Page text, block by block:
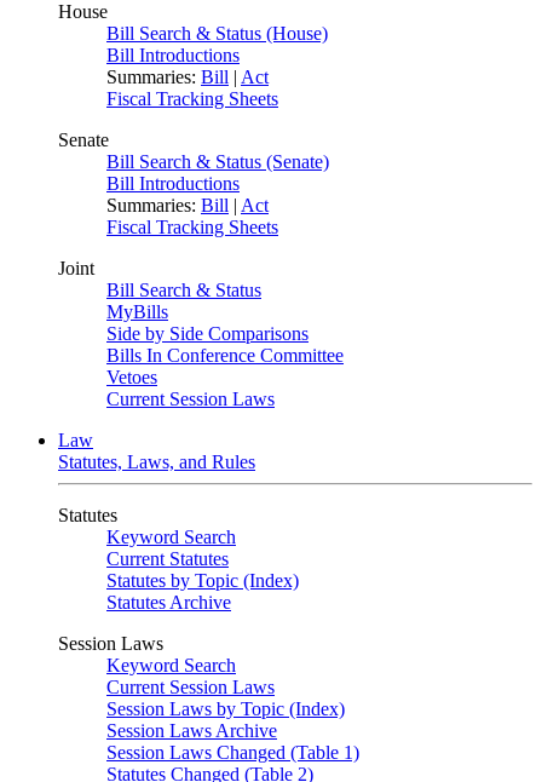
House
Bill Search & Status (House)
Bill Introductions
Summaries: Bill | Act
Fiscal Tracking Sheets
Senate
Bill Search & Status (Senate)
Bill Introductions
Summaries: Bill | Act
Fiscal Tracking Sheets
Joint
Bill Search & Status
MyBills
Side by Side Comparisons
Bills In Conference Committee
Vetoes
Current Session Laws
Law
Statutes, Laws, and Rules
Statutes
Keyword Search
Current Statutes
Statutes by Topic (Index)
Statutes Archive
Session Laws
Keyword Search
Current Session Laws
Session Laws by Topic (Index)
Session Laws Archive
Session Laws Changed (Table 1)
Statutes Changed (Table 2)